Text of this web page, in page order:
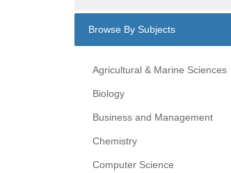
Browse By Subjects
Agricultural & Marine Sciences
Biology
Business and Management
Chemistry
Computer Science